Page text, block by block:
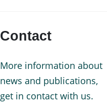
Contact
More information about
news and publications,
get in contact with us.